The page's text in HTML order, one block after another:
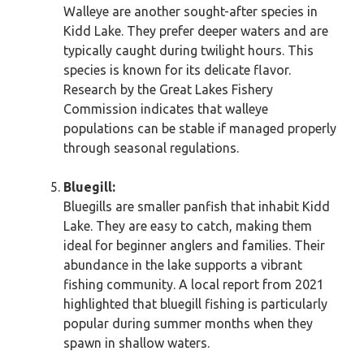
Walleye are another sought-after species in
Kidd Lake. They prefer deeper waters and are
typically caught during twilight hours. This
species is known for its delicate flavor.
Research by the Great Lakes Fishery
Commission indicates that walleye
populations can be stable if managed properly
through seasonal regulations.
Bluegill:
Bluegills are smaller panfish that inhabit Kidd
Lake. They are easy to catch, making them
ideal for beginner anglers and families. Their
abundance in the lake supports a vibrant
fishing community. A local report from 2021
highlighted that bluegill fishing is particularly
popular during summer months when they
spawn in shallow waters.